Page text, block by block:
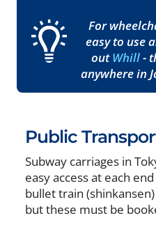
For
easy to use
outWhill-
anywhere in
Public
Subway carriages in
easy access at each
bullet train
but these must be